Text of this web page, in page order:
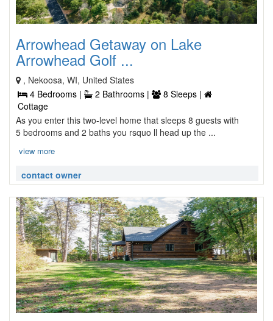
Arrowhead Getaway on Lake
Arrowhead Golf ...
, Nekoosa, WI, United States
4 Bedrooms |
2 Bathrooms |
8 Sleeps |
Cottage
As you enter this two-level home that sleeps 8 guests with
5 bedrooms and 2 baths you rsquo ll head up the ...
view more
contact owner